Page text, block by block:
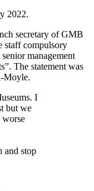
2022.
secretary of GMB
staff compulsory
management
The statement was
Moyle.
I
but we
worse
and stop